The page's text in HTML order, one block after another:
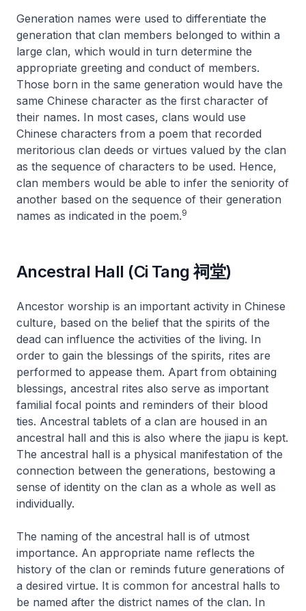
Generation names were used to differentiate the
generation that clan members belonged to within a
large clan, which would in turn determine the
appropriate greeting and conduct of members.
Those born in the same generation would have the
same Chinese character as the first character of
their names. In most cases, clans would use
Chinese characters from a poem that recorded
meritorious clan deeds or virtues valued by the clan
as the sequence of characters to be used. Hence,
clan members would be able to infer the seniority of
another based on the sequence of their generation
names as indicated in the poem.9
Ancestral Hall (Ci Tang 祠堂)
Ancestor worship is an important activity in Chinese
culture, based on the belief that the spirits of the
dead can influence the activities of the living. In
order to gain the blessings of the spirits, rites are
performed to appease them. Apart from obtaining
blessings, ancestral rites also serve as important
familial focal points and reminders of their blood
ties. Ancestral tablets of a clan are housed in an
ancestral hall and this is also where the jiapu is kept.
The ancestral hall is a physical manifestation of the
connection between the generations, bestowing a
sense of identity on the clan as a whole as well as
individually.
The naming of the ancestral hall is of utmost
importance. An appropriate name reflects the
history of the clan or reminds future generations of
a desired virtue. It is common for ancestral halls to
be named after the district names of the clan. In